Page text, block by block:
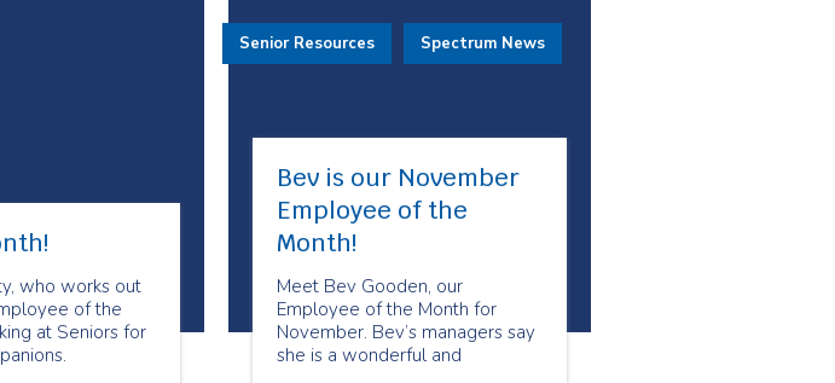
who works out
of the
at Seniors for
Bev is our November
Employee of the
Month!
Meet Bev Gooden, our
Employee of the Month for
November. Bev’s managers say
she is a wonderful and
Senior Resources Spectrum News